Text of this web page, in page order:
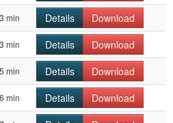
3 min Details Download
3 min Details Download
5 min Details Download
6 min Details Download